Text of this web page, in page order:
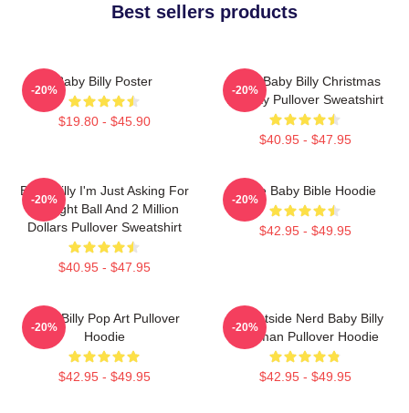
Best sellers products
Baby Billy Poster
$19.80 - $45.90
-20%
Saint Baby Billy Christmas
Holiday Pullover Sweatshirt
$40.95 - $47.95
-20%
Baby Billy I'm Just Asking For
An Eight Ball And 2 Million
Dollars Pullover Sweatshirt
$40.95 - $47.95
-20%
Uncle Baby Bible Hoodie
$42.95 - $49.95
-20%
Baby Billy Pop Art Pullover
Hoodie
$42.95 - $49.95
-20%
Go Outside Nerd Baby Billy
Freeman Pullover Hoodie
$42.95 - $49.95
-20%